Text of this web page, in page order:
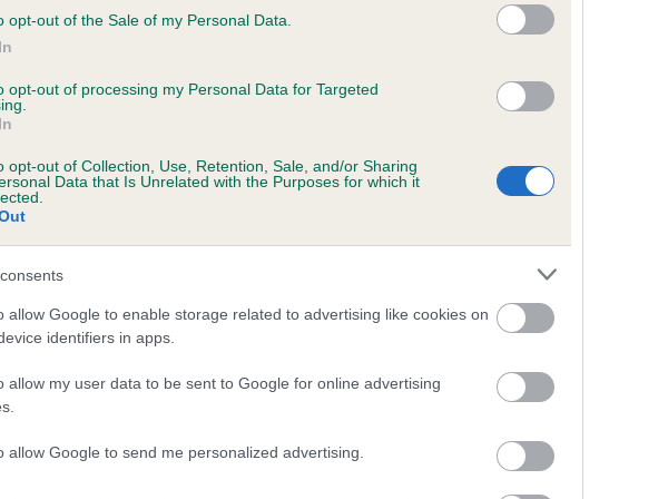
opt-out of the Sale of my Personal Data.
opt-out of processing my Personal Data for Targeted
opt-out of Collection, Use, Retention, Sale, and/or Sharing
Data that Is Unrelated with the Purposes for which it
allow Google to enable storage related to advertising like cookies on
identifiers in apps.
allow my user data to be sent to Google for online advertising
allow Google to send me personalized advertising.
RIBBONS AND LACE is 1.5%